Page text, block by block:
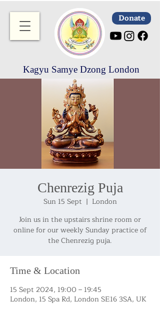
Donate
Kagyu Samye Dzong London
Chenrezig Puja
Sun 15 Sept
  |
London
Join us in the upstairs shrine room or
online for our weekly Sunday practice of
the Chenrezig puja.
Time & Location
15 Sept 2024, 19:00 – 19:45
London, 15 Spa Rd, London SE16 3SA, UK